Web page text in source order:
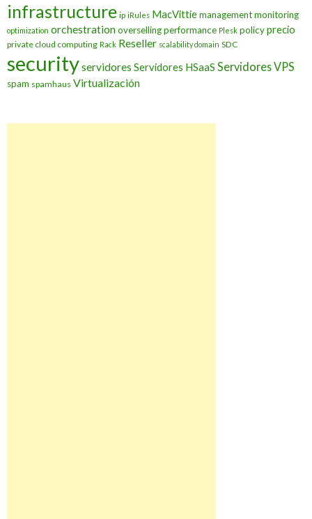
infrastructure ip iRules MacVittiemanagementmonitoring
optimization orchestrationoversellingperformance Plesk policyprecio
private cloud computing Rack Reseller scalability domain SDC
securityservidores Servidores HSaaS Servidores VPS
spam spamhaus Virtualización